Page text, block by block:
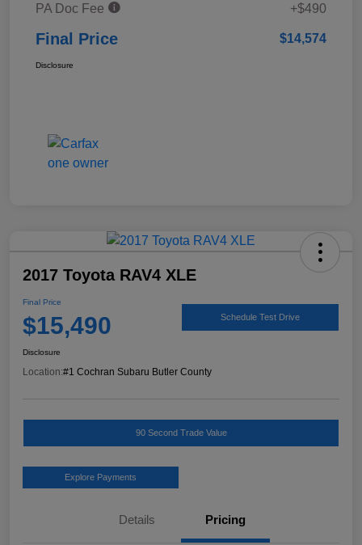
PA Doc Fee
+$490
Final Price $14,574
Disclosure
2017 Toyota RAV4 XLE
Final Price
$15,490 Schedule Test Drive
Disclosure
Location:#1 Cochran Subaru Butler County
90 Second Trade Value
Explore Payments
Details Pricing